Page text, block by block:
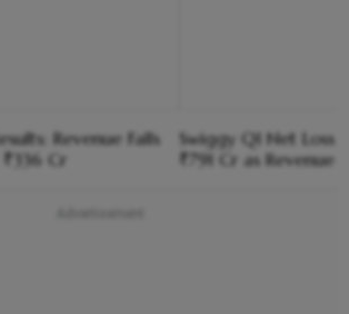
Revenue Falls
Cr
Swiggy Q1 Net Loss
₹791 Cr as Revenue